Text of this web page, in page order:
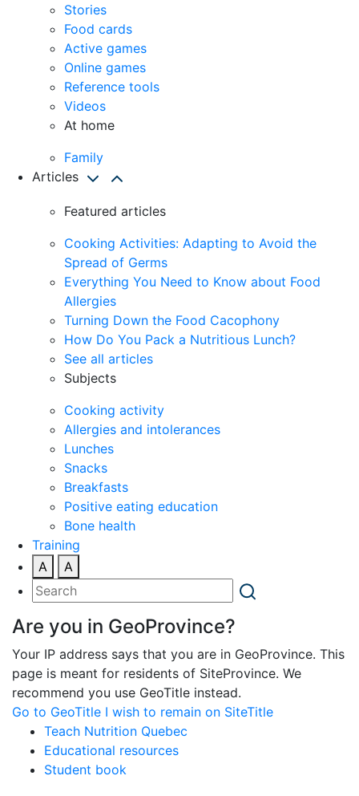
Stories
Food cards
Active games
Online games
Reference tools
Videos
At home
Family
Articles
Featured articles
Cooking Activities: Adapting to Avoid the
Spread of Germs
Everything You Need to Know about Food
Allergies
Turning Down the Food Cacophony
How Do You Pack a Nutritious Lunch?
See all articles
Subjects
Cooking activity
Allergies and intolerances
Lunches
Snacks
Breakfasts
Positive eating education
Bone health
Training
A
A
Are you in GeoProvince?
Your IP address says that you are in GeoProvince. This
page is meant for residents of SiteProvince. We
recommend you use GeoTitle instead.
Go to GeoTitle I wish to remain on SiteTitle
Teach Nutrition Quebec
Educational resources
Student book